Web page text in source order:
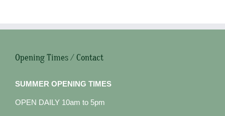
Opening Times / Contact
SUMMER OPENING TIMES
OPEN DAILY 10am to 5pm